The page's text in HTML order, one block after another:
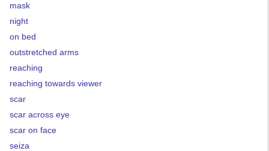
mask
night
on bed
outstretched arms
reaching
reaching towards viewer
scar
scar across eye
scar on face
seiza